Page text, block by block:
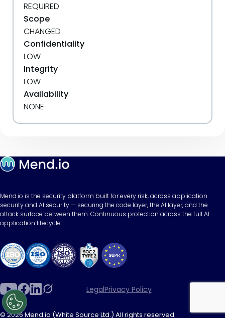
REQUIRED
Scope
CHANGED
Confidentiality
LOW
Integrity
LOW
Availability
NONE
Mend.io is the security platform built for every risk, across application
security and AI security — securing the code layer, the AI layer, and the
attack surface between them. Continuous protection across the full AI
application lifecycle.
LegalPrivacy Policy
© 2026 Mend.io (White Source Ltd.) All rights reserved.